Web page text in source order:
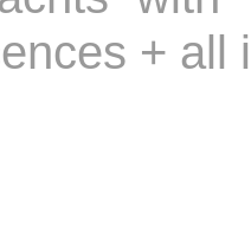
+ all